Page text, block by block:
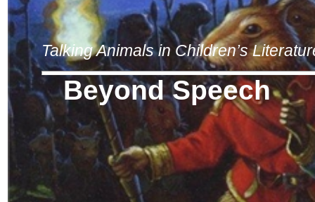
Talking Animals in Children’s
Beyond Speech